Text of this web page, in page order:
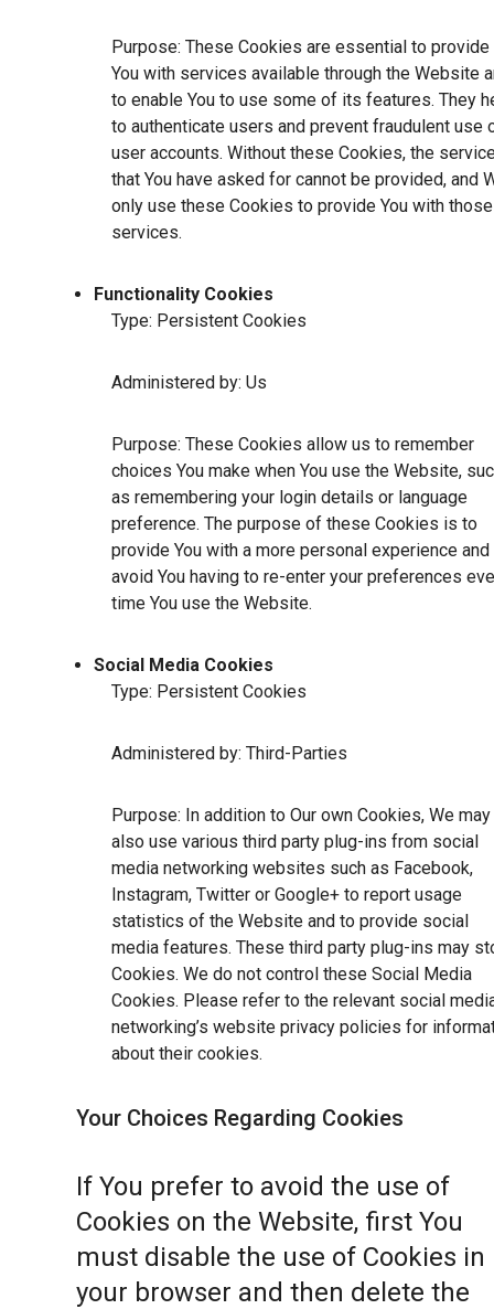
Purpose: These Cookies are essential to provide
You with services available through the Website
to enable You to use some of its features. They
to authenticate users and prevent fraudulent use
user accounts. Without these Cookies, the
that You have asked for cannot be provided, and
only use these Cookies to provide You with those
services.
Functionality Cookies
Type: Persistent Cookies
Administered by: Us
Purpose: These Cookies allow us to remember
choices You make when You use the Website,
as remembering your login details or language
preference. The purpose of these Cookies is to
provide You with a more personal experience and
avoid You having to re-enter your preferences
time You use the Website.
Social Media Cookies
Type: Persistent Cookies
Administered by: Third-Parties
Purpose: In addition to Our own Cookies, We may
also use various third party plug-ins from social
media networking websites such as Facebook,
Instagram, Twitter or Google+ to report usage
statistics of the Website and to provide social
media features. These third party plug-ins may
Cookies. We do not control these Social Media
Cookies. Please refer to the relevant social
networking’s website privacy policies for
about their cookies.
Your Choices Regarding Cookies
If You prefer to avoid the use of
Cookies on the Website, first You
must disable the use of Cookies in
your browser and then delete the